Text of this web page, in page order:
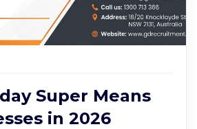
Super Means
in 2026